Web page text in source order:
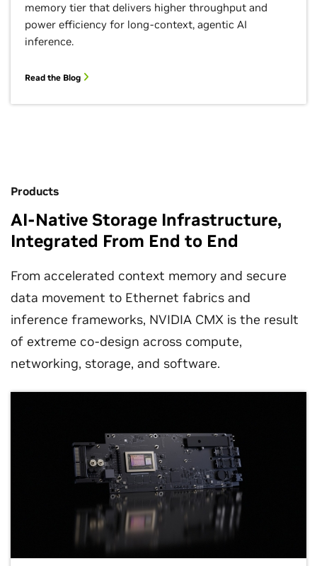
memory tier that delivers higher throughput and
power efficiency for long‑context, agentic AI
inference.
Read the Blog
Products
AI-Native Storage Infrastructure,
Integrated From End to End
From accelerated context memory and secure
data movement to Ethernet fabrics and
inference frameworks, NVIDIA CMX is the result
of extreme co-design across compute,
networking, storage, and software.